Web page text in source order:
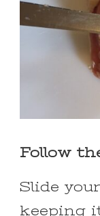
Follow
Slide
keeping